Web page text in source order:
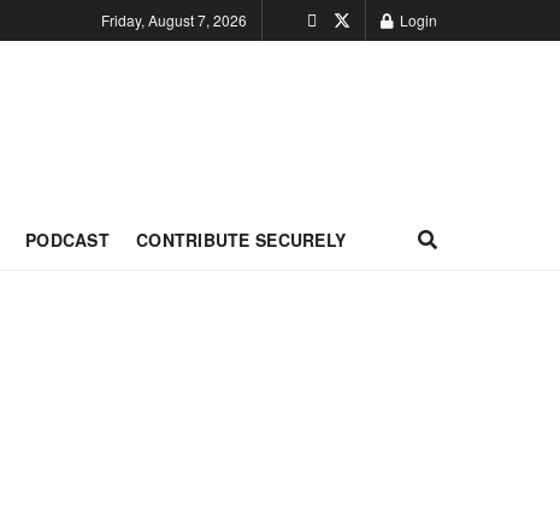
Friday, August 7, 2026 Login
PODCAST CONTRIBUTE SECURELY